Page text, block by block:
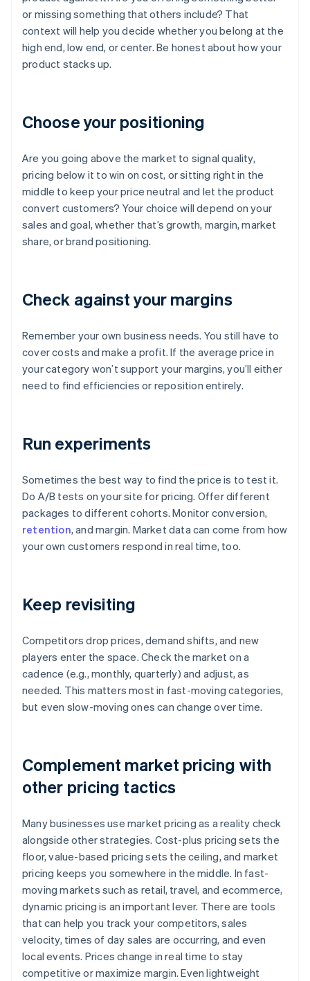
or missing something that others include? That
context will help you decide whether you belong at the
high end, low end, or center. Be honest about how your
product stacks up.
Choose your positioning
Are you going above the market to signal quality,
pricing below it to win on cost, or sitting right in the
middle to keep your price neutral and let the product
convert customers? Your choice will depend on your
sales and goal, whether that’s growth, margin, market
share, or brand positioning.
Check against your margins
Remember your own business needs. You still have to
cover costs and make a profit. If the average price in
your category won’t support your margins, you’ll either
need to find efficiencies or reposition entirely.
Run experiments
Sometimes the best way to find the price is to test it.
Do A/B tests on your site for pricing. Offer different
packages to different cohorts. Monitor conversion,
retention, and margin. Market data can come from how
your own customers respond in real time, too.
Keep revisiting
Competitors drop prices, demand shifts, and new
players enter the space. Check the market on a
cadence (e.g., monthly, quarterly) and adjust, as
needed. This matters most in fast-moving categories,
but even slow-moving ones can change over time.
Complement market pricing with
other pricing tactics
Many businesses use market pricing as a reality check
alongside other strategies. Cost-plus pricing sets the
floor, value-based pricing sets the ceiling, and market
pricing keeps you somewhere in the middle. In fast-
moving markets such as retail, travel, and ecommerce,
dynamic pricing is an important lever. There are tools
that can help you track your competitors, sales
velocity, times of day sales are occurring, and even
local events. Prices change in real time to stay
competitive or maximize margin. Even lightweight